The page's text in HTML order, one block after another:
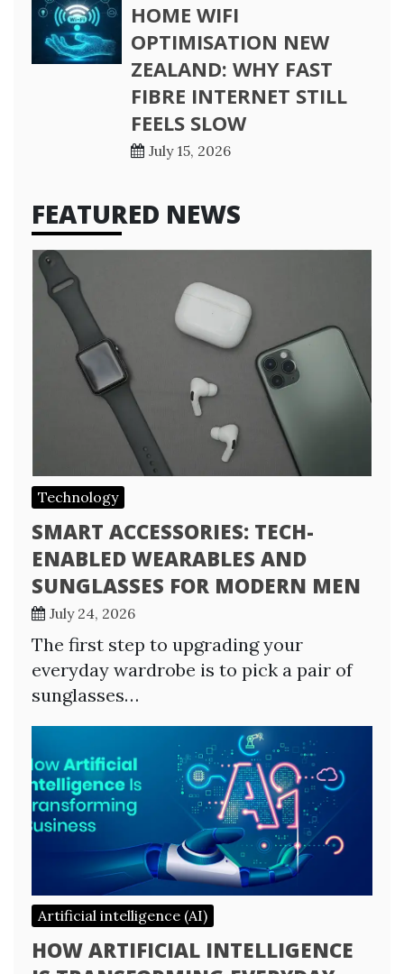
HOME WIFI
OPTIMISATION NEW
ZEALAND: WHY FAST
FIBRE INTERNET STILL
FEELS SLOW
July 15, 2026
FEATURED NEWS
Technology
SMART ACCESSORIES: TECH-
ENABLED WEARABLES AND
SUNGLASSES FOR MODERN MEN
July 24, 2026
The first step to upgrading your
everyday wardrobe is to pick a pair of
sunglasses…
Artificial intelligence (AI)
HOW ARTIFICIAL INTELLIGENCE